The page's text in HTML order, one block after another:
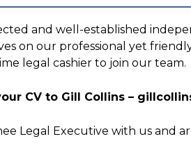
and well-established
on our professional yet
legal cashier to join our team.
CV to Gill Collins –
Legal Executive with us and